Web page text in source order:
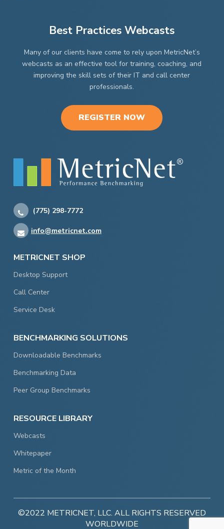
Best Practices Webcasts
Many of our clients have come to rely upon MetricNet’s
webcasts as an effective tool for training, coaching, and
improving the skill sets of their IT and call center
professionals.
REGISTER NOW
(775) 298-7772
info@metricnet.com
METRICNET SHOP
Desktop Support
Call Center
Service Desk
BENCHMARKING SOLUTIONS
Downloadable Benchmarks
Benchmarking Data
Peer Group Benchmarks
RESOURCE LIBRARY
Webcasts
Whitepaper
Metric of the Month
©2022 METRICNET, LLC. ALL RIGHTS RESERVED
WORLDWIDE